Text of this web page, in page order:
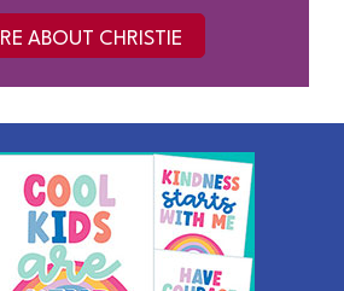
ABOUT CHRISTIE